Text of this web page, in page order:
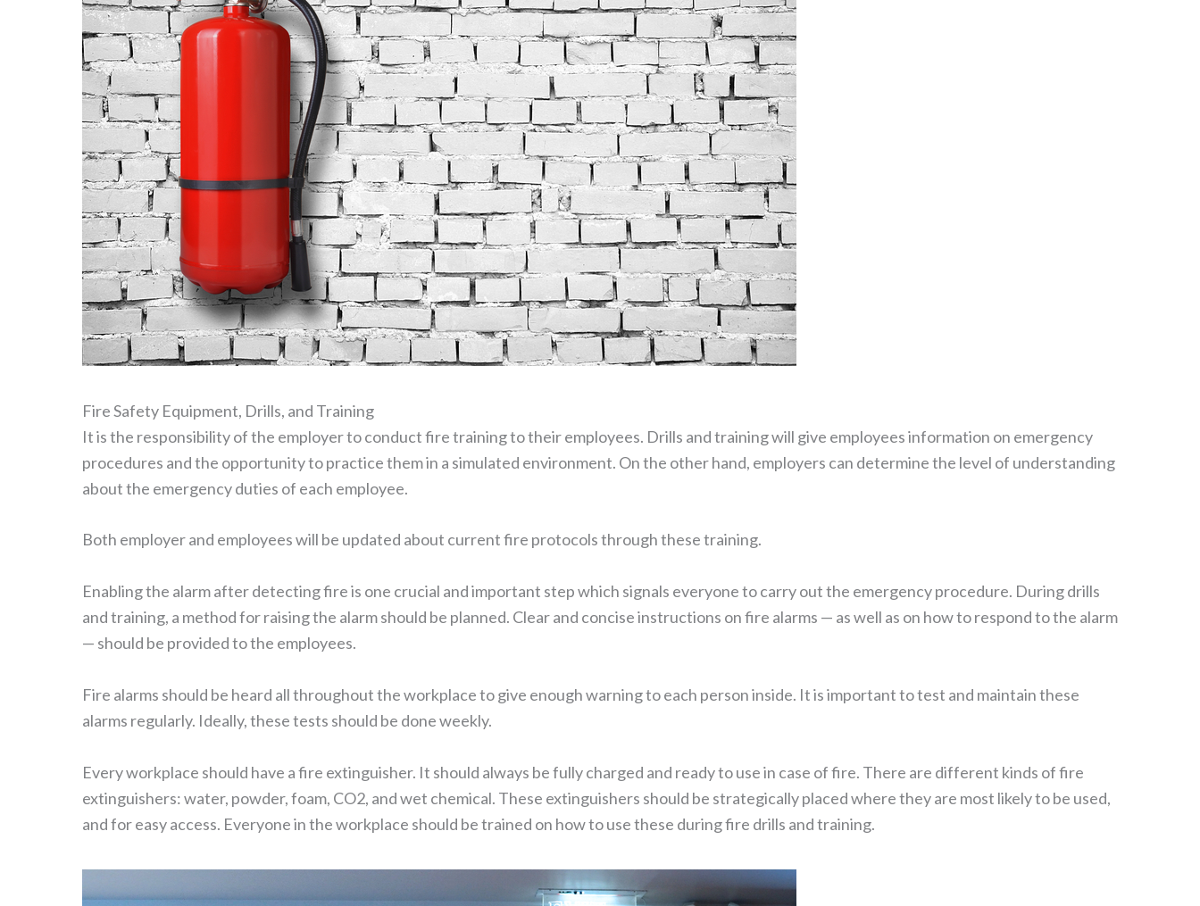
Fire Safety Equipment, Drills, and Training
It is the responsibility of the employer to conduct fire training to their employees. Drills and training will give employees information on emergency
procedures and the opportunity to practice them in a simulated environment. On the other hand, employers can determine the level of understanding
about the emergency duties of each employee.
Both employer and employees will be updated about current fire protocols through these training.
Enabling the alarm after detecting fire is one crucial and important step which signals everyone to carry out the emergency procedure. During drills
and training, a method for raising the alarm should be planned. Clear and concise instructions on fire alarms — as well as on how to respond to the alarm
— should be provided to the employees.
Fire alarms should be heard all throughout the workplace to give enough warning to each person inside. It is important to test and maintain these
alarms regularly. Ideally, these tests should be done weekly.
Every workplace should have a fire extinguisher. It should always be fully charged and ready to use in case of fire. There are different kinds of fire
extinguishers: water, powder, foam, CO2, and wet chemical. These extinguishers should be strategically placed where they are most likely to be used,
and for easy access. Everyone in the workplace should be trained on how to use these during fire drills and training.